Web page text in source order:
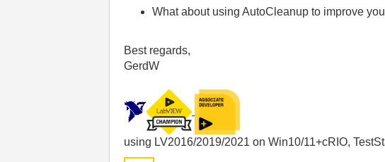
What about using AutoCleanup to improve
Best regards,
GerdW
using LV2016/2019/2021 on Win10/11+cRIO,